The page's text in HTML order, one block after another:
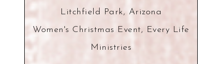
Litchfield Park, Arizona
Women's Christmas Event, Every Life
Ministries